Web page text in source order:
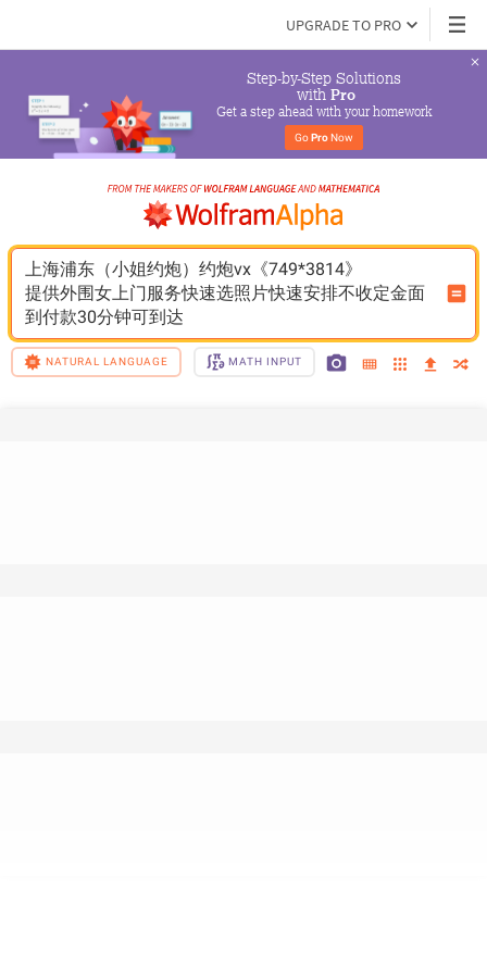
UPGRADE TO PRO
Step-by-Step Solutions
with Pro
Get a step ahead with your homework
Go Pro Now
上海浦东（小姐约炮）约炮vx《749*3814》
提供外围女上门服务快速选照片快速安排不收定金面
到付款30分钟可到达
NATURAL LANGUAGE MATH INPUT